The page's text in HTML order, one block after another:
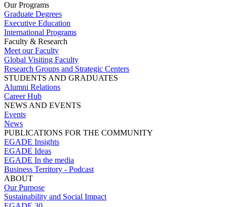
Our Programs
Graduate Degrees
Executive Education
International Programs
Faculty & Research
Meet our Faculty
Global Visiting Faculty
Research Groups and Strategic Centers
STUDENTS AND GRADUATES
Alumni Relations
Career Hub
NEWS AND EVENTS
Events
News
PUBLICATIONS FOR THE COMMUNITY
EGADE Insights
EGADE Ideas
EGADE In the media
Business Territory - Podcast
ABOUT
Our Purpose
Sustainability and Social Impact